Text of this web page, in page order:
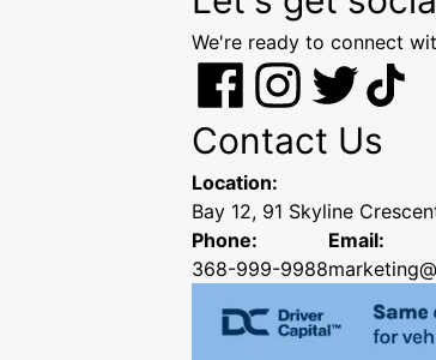
We're ready to connect
Contact Us
Location:
Bay 12, 91 Skyline
Phone:
368-999-9988
Email: